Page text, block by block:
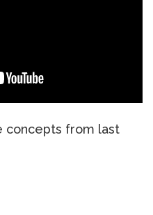
concepts from last